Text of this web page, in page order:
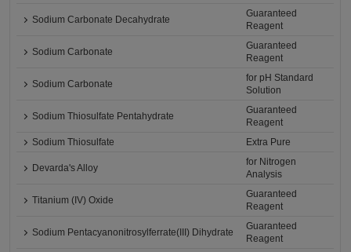
Sodium Carbonate Decahydrate
Guaranteed
Reagent
Sodium Carbonate
Guaranteed
Reagent
Sodium Carbonate
for pH Standard
Solution
Sodium Thiosulfate Pentahydrate
Guaranteed
Reagent
Sodium Thiosulfate
Extra Pure
Devarda's Alloy
for Nitrogen
Analysis
Titanium (IV) Oxide
Guaranteed
Reagent
Sodium Pentacyanonitrosylferrate(III) Dihydrate
Guaranteed
Reagent